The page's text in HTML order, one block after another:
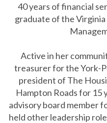
40 years of financial
graduate of the
Active in her
treasurer for the York-
president of The
Hampton Roads for 15
advisory board member
held other leadership